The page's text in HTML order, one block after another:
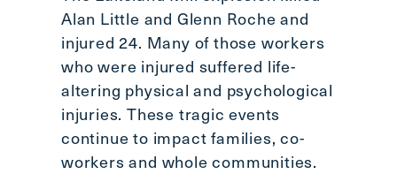
Alan Little and Glenn Roche and
injured 24. Many of those workers
who were injured suffered life-
altering physical and psychological
injuries. These tragic events
continue to impact families, co-
workers and whole communities.